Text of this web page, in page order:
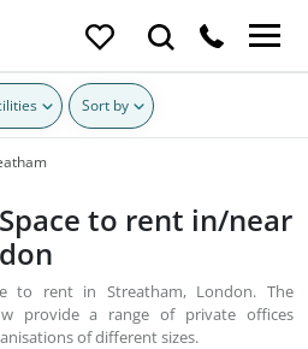
Sort by
to rent in/near
to rent in Streatham, London. The
provide a range of private offices
of different sizes.